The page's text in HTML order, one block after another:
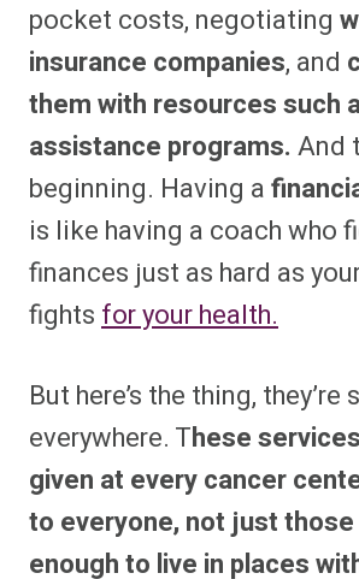
pocket costs, negotiating
insurance companies, and
them with resources such
assistance programs. And
beginning. Having a
is like having a coach who
finances just as hard as
fights for your health.
But here’s the thing,
everywhere. These
given at every cancer
to everyone, not just
enough to live in places